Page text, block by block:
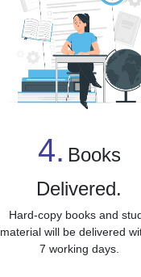
4. Books
Delivered.
Hard-copy books and
material will be delivered
7 working days.